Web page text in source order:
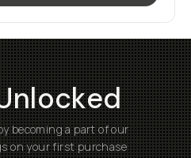
becoming a part of our
on your first purchase